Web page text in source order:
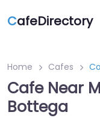
CafeDirectory
Home Cafes
Cafe Near
Bottega